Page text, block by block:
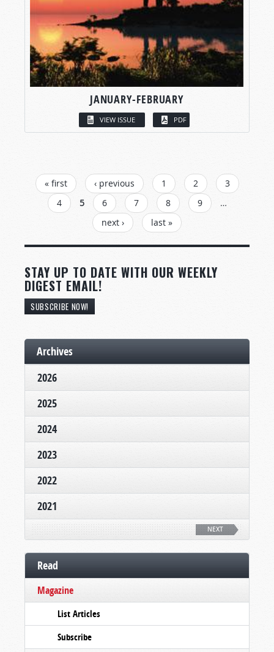
JANUARY-FEBRUARY
VIEW ISSUE PDF
PAGES
« first ‹ previous 1 2
3
4
5 6 7 8 9
…
next ›
last »
STAY UP TO DATE WITH OUR WEEKLY
DIGEST EMAIL!
SUBSCRIBE NOW!
Archives
2026
2025
2024
2023
2022
2021
NEXT
Read
Magazine
List Articles
Subscribe